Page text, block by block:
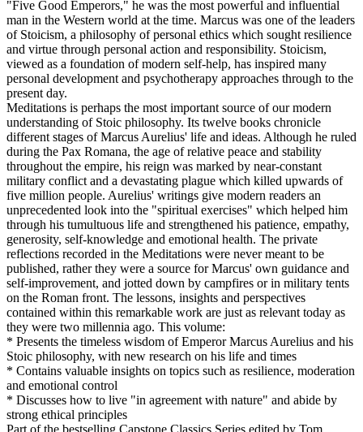
"Five Good Emperors," he was the most powerful and influential
man in the Western world at the time. Marcus was one of the leaders
of Stoicism, a philosophy of personal ethics which sought resilience
and virtue through personal action and responsibility. Stoicism,
viewed as a foundation of modern self-help, has inspired many
personal development and psychotherapy approaches through to the
present day.
Meditations is perhaps the most important source of our modern
understanding of Stoic philosophy. Its twelve books chronicle
different stages of Marcus Aurelius' life and ideas. Although he ruled
during the Pax Romana, the age of relative peace and stability
throughout the empire, his reign was marked by near-constant
military conflict and a devastating plague which killed upwards of
five million people. Aurelius' writings give modern readers an
unprecedented look into the "spiritual exercises" which helped him
through his tumultuous life and strengthened his patience, empathy,
generosity, self-knowledge and emotional health. The private
reflections recorded in the Meditations were never meant to be
published, rather they were a source for Marcus' own guidance and
self-improvement, and jotted down by campfires or in military tents
on the Roman front. The lessons, insights and perspectives
contained within this remarkable work are just as relevant today as
they were two millennia ago. This volume:
* Presents the timeless wisdom of Emperor Marcus Aurelius and his
Stoic philosophy, with new research on his life and times
* Contains valuable insights on topics such as resilience, moderation
and emotional control
* Discusses how to live "in agreement with nature" and abide by
strong ethical principles